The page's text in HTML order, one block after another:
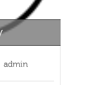
admin